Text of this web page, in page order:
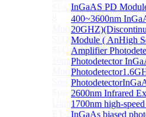
InGaAS PD
400~3600nm
20GHZ)
Module ( AnHigh
Amplifier
Photodetector
Photodetector
Photodetector
2600nm Infrared
1700nm high-
InGaAs biased
Si APD Receiver with
More>>
Si Quadrant Photodiodes
Si Quadrant Photodiodes
16mm SI Quadrant PIN
More>>
Special PhotodiodeSub
Special Photodiode
Ultrafast Photoelectric
ET-2030)